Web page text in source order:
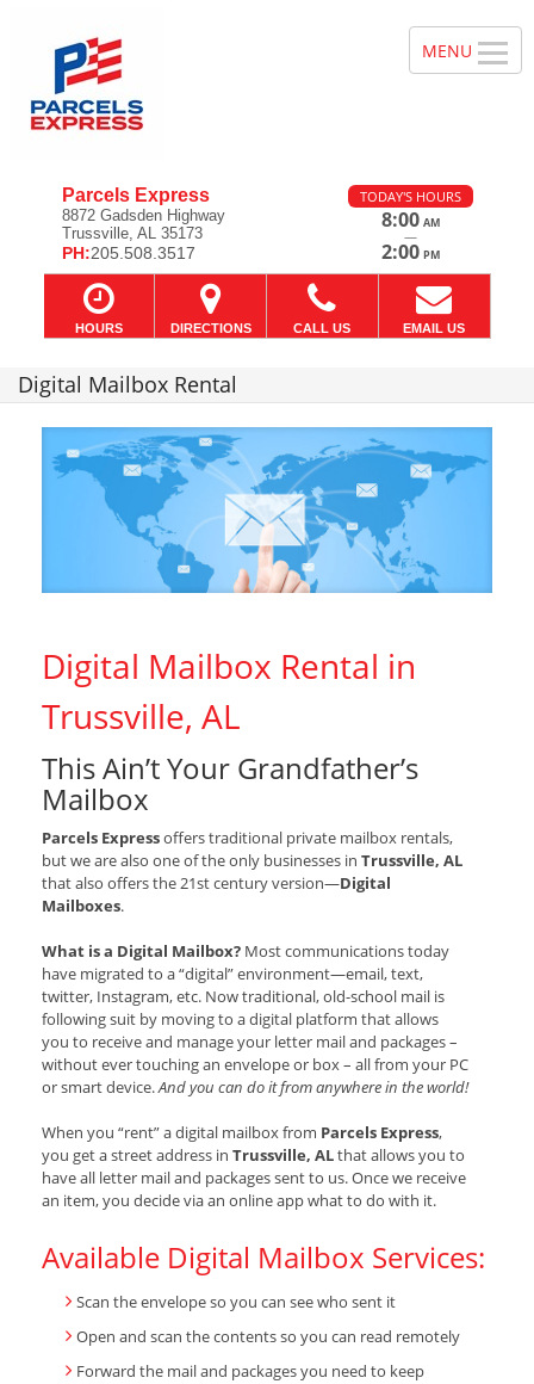
Parcels Express
8872 Gadsden Highway
Trussville, AL 35173
PH:205.508.3517
TODAY'S HOURS
8:00 AM
—
2:00 PM
HOURS DIRECTIONS CALL US EMAIL US
Digital Mailbox Rental
Digital Mailbox Rental in
Trussville, AL
This Ain’t Your Grandfather’s
Mailbox
Parcels Expressoffers traditional private mailbox rentals,
but we are also one of the only businesses in Trussville, AL
that also offers the 21st century version—Digital
Mailboxes.
What is a Digital Mailbox? Most communications today
have migrated to a “digital” environment—email, text,
twitter, Instagram, etc. Now traditional, old-school mail is
following suit by moving to a digital platform that allows
you to receive and manage your letter mail and packages –
without ever touching an envelope or box – all from your PC
or smart device.And you can do it from anywhere in the world!
When you “rent” a digital mailbox from Parcels Express,
you get a street address in Trussville, ALthat allows you to
have all letter mail and packages sent to us. Once we receive
an item, you decide via an online app what to do with it.
Available Digital Mailbox Services:
Scan the envelope so you can see who sent it
Open and scan the contents so you can read remotely
Forward the mail and packages you need to keep